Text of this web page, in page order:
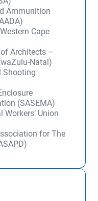
Ammunition
Cape
Architects –
Natal)
Shooting
(SASEMA)
Union
for The